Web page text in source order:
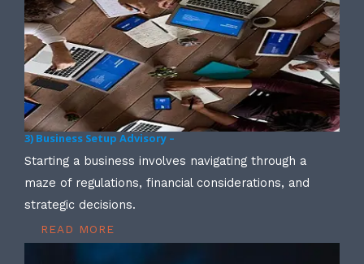
3) Business Setup Advisory –
Starting a business involves navigating through a
maze of regulations, financial considerations, and
strategic decisions.
READ MORE